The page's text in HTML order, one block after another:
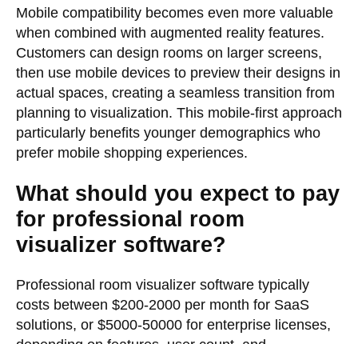
Mobile compatibility becomes even more valuable
when combined with augmented reality features.
Customers can design rooms on larger screens,
then use mobile devices to preview their designs in
actual spaces, creating a seamless transition from
planning to visualization. This mobile-first approach
particularly benefits younger demographics who
prefer mobile shopping experiences.
What should you expect to pay
for professional room
visualizer software?
Professional room visualizer software typically
costs between $200-2000 per month for SaaS
solutions, or $5000-50000 for enterprise licenses,